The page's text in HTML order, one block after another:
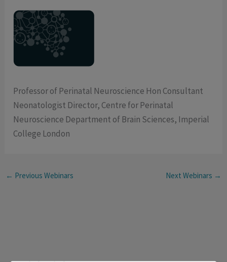
Professor of Perinatal Neuroscience Hon Consultant
Neonatologist Director, Centre for Perinatal
Neuroscience Department of Brain Sciences, Imperial
College London
← Previous Webinars Next Webinars →